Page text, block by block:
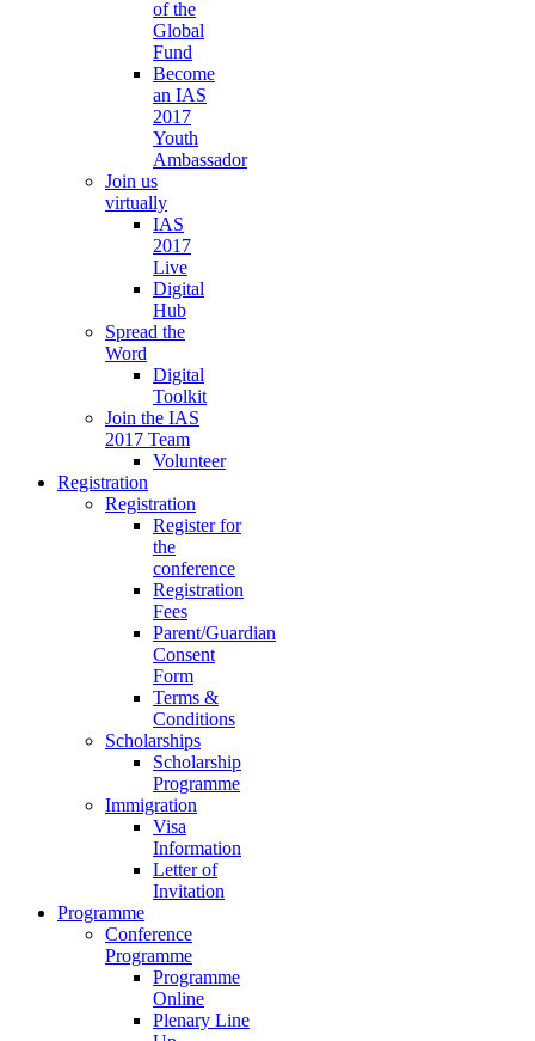
of the
Global
Fund
Become
an IAS
2017
Youth
Ambassador
Join us
virtually
IAS
2017
Live
Digital
Hub
Spread the
Word
Digital
Toolkit
Join the IAS
2017 Team
Volunteer
Registration
Registration
Register for
the
conference
Registration
Fees
Parent/Guardian
Consent
Form
Terms &
Conditions
Scholarships
Scholarship
Programme
Immigration
Visa
Information
Letter of
Invitation
Programme
Conference
Programme
Programme
Online
Plenary Line